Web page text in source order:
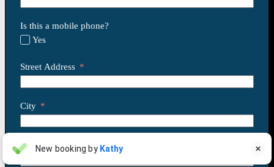
Is this a mobile phone?
Yes
Street Address
City
StateNew booking by Kathy
LP Linda Pergola 